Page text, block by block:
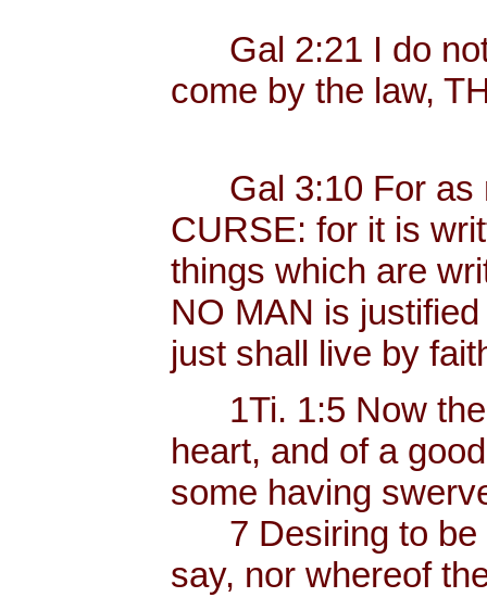
Gal 2:21 I do not
come by the law,
Gal 3:10 For as
CURSE: for it is
things which are
NO MAN is
just shall live by
1Ti. 1:5 Now the
heart, and of a
some having
7 Desiring to be
say, nor whereof